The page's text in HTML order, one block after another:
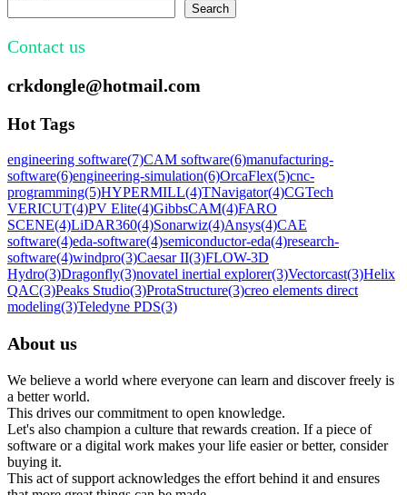
Search
Contact us
crkdongle@hotmail.com
Hot Tags
engineering software(7)CAM software(6)manufacturing-
software(6)engineering-simulation(6)OrcaFlex(5)cnc-
programming(5)HYPERMILL(4)TNavigator(4)CGTech
VERICUT(4)PV Elite(4)GibbsCAM(4)FARO
SCENE(4)LiDAR360(4)Sonarwiz(4)Ansys(4)CAE
software(4)eda-software(4)semiconductor-eda(4)research-
software(4)windpro(3)Caesar II(3)FLOW-3D
Hydro(3)Dragonfly(3)novatel inertial explorer(3)Vectorcast(3)Helix
QAC(3)Peaks Studio(3)ProtaStructure(3)creo elements direct
modeling(3)Teledyne PDS(3)
About us
We believe a world where everyone can learn and discover freely is
a better world.
This drives our commitment to open knowledge.
Let's also champion a culture that rewards creation. If a piece of
software or a digital work makes your life easier or better, consider
buying it.
This act of support acknowledges the effort behind it and ensures